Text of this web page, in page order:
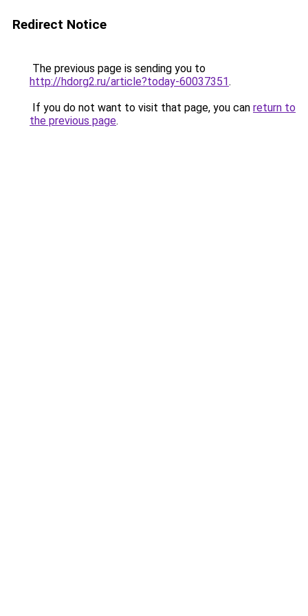
Redirect Notice
The previous page is sending you to
http://hdorg2.ru/article?today-60037351.
If you do not want to visit that page, you can return to
the previous page.